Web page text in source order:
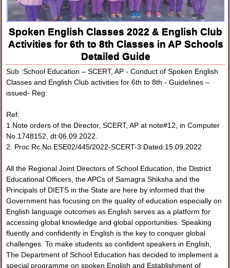
Spoken English Classes 2022 & English Club
Activities for 6th to 8th Classes in AP Schools
Detailed Guide
Sub :School Education – SCERT, AP - Conduct of Spoken English
Classes and English Club activities for 6th to 8th - Guidelines –
issued- Reg.
Ref:
1.Note orders of the Director, SCERT, AP at note#12, in Computer
No.1748152, dt:06.09.2022.
2. Proc.Rc.No.ESE02/445/2022-SCERT-3 Dated:15.09.2022
All the Regional Joint Directors of School Education, the District
Educational Officers, the APCs of Samagra Shiksha and the
Principals of DIETS in the State are here by informed that the
Government has focusing on the quality of education especially on
English language outcomes as English serves as a platform for
accessing global knowledge and global opportunities. Speaking
fluently and confidently in English is the key to conquer global
challenges. To make students as confident speakers in English,
The Department of School Education has decided to implement a
special programme on spoken English and Establishment of